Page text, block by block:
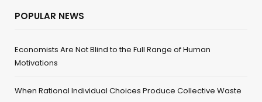
POPULAR NEWS
Economists Are Not Blind to the Full Range of Human
Motivations
When Rational Individual Choices Produce Collective Waste